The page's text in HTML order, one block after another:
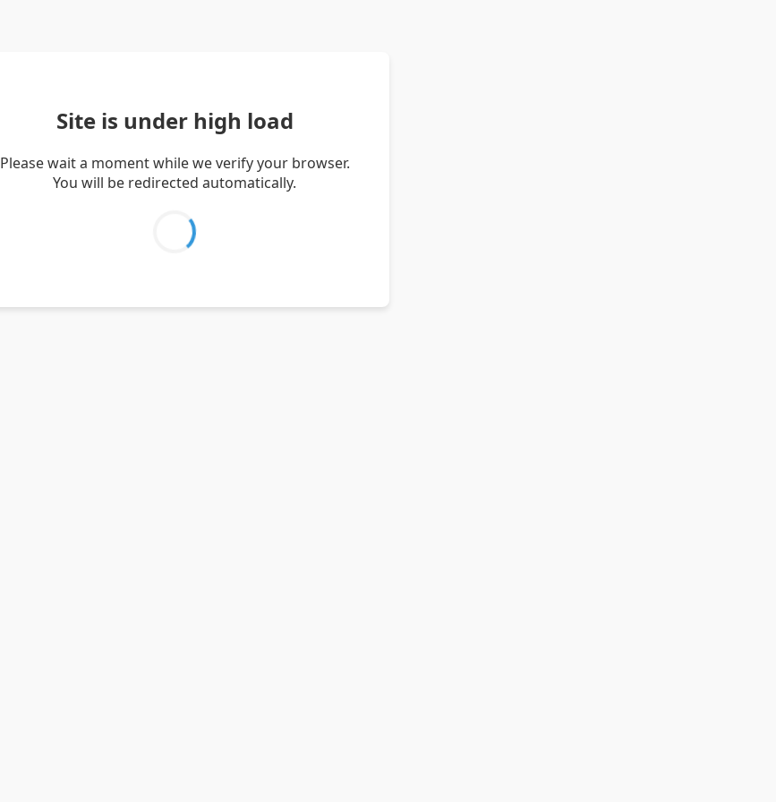
Site is under high load
Please wait a moment while we verify your browser.
You will be redirected automatically.